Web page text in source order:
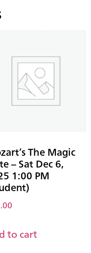
The Magic
– Sat Dec 6,
1:00 PM
to cart